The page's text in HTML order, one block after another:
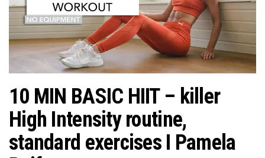
10 MIN BASIC HIIT – killer
High Intensity routine,
standard exercises I Pamela